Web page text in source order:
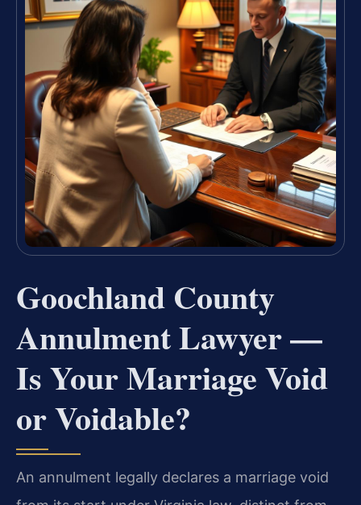
Goochland County
Annulment Lawyer —
Is Your Marriage Void
or Voidable?
An annulment legally declares a marriage void